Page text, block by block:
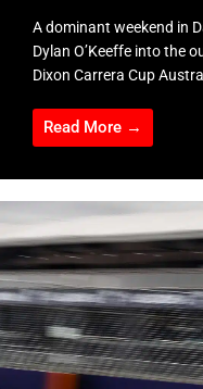
A dominant weekend in
Dylan O’Keeffe into the
Dixon Carrera Cup
Read More →